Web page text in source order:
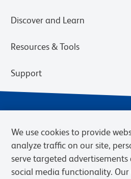
Discover and Learn
Resources & Tools
Support
We use cookies to provide
analyze traffic on our site,
serve targeted
social media functionality. Our